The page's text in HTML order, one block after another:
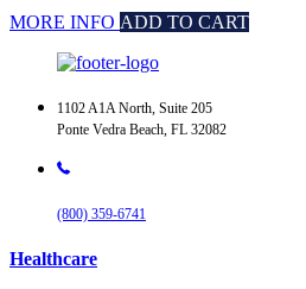
MORE INFO ADD TO CART
1102 A1A North, Suite 205
Ponte Vedra Beach, FL 32082
(800) 359-6741
Healthcare